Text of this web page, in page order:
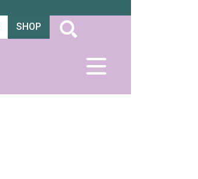
SHOP